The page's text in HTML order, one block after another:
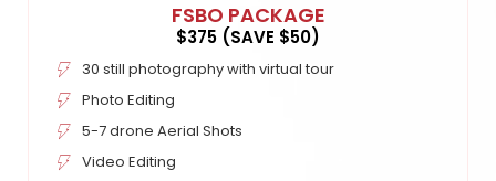
FSBO PACKAGE
$375 (SAVE $50)
30 still photography with virtual tour
Photo Editing
5-7 drone Aerial Shots
Video Editing